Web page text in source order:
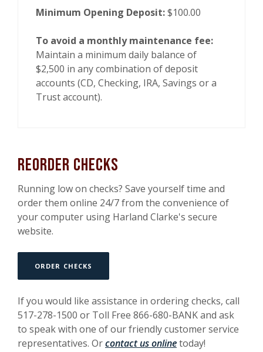
Minimum Opening Deposit:$100.00
To avoid a monthly maintenance fee:
Maintain a minimum daily balance of
$2,500 in any combination of deposit
accounts (CD, Checking, IRA, Savings or a
Trust account).
Reorder Checks
Running low on checks? Save yourself time and
order them online 24/7 from the convenience of
your computer using Harland Clarke's secure
website.
ORDER CHECKS
If you would like assistance in ordering checks, call
517-278-1500 or Toll Free 866-680-BANK and ask
to speak with one of our friendly customer service
representatives. Orcontact us onlinetoday!